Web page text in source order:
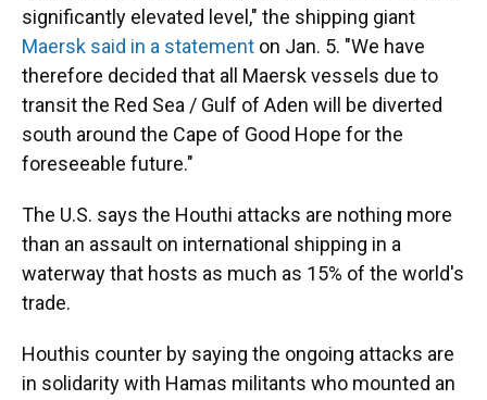
significantly elevated level," the shipping giant
Maersk said in a statement on Jan. 5. "We have
therefore decided that all Maersk vessels due to
transit the Red Sea / Gulf of Aden will be diverted
south around the Cape of Good Hope for the
foreseeable future."
The U.S. says the Houthi attacks are nothing more
than an assault on international shipping in a
waterway that hosts as much as 15% of the world's
trade.
Houthis counter by saying the ongoing attacks are
in solidarity with Hamas militants who mounted an